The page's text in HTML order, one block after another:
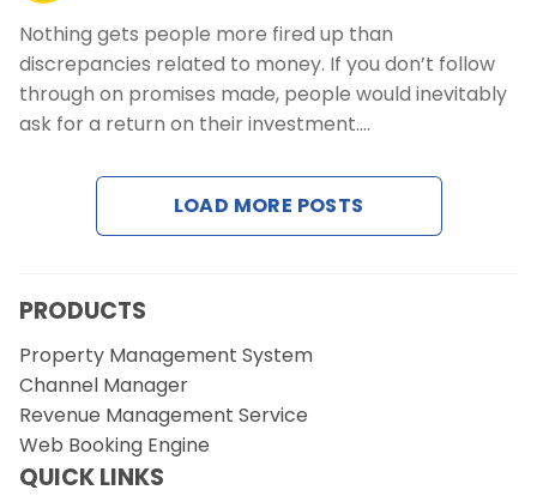
Revenue Management Service
Web Booking Engine
Contact Us
Nothing gets people more fired up than
discrepancies related to money. If you don’t follow
through on promises made, people would inevitably
ask for a return on their investment.…
LOAD MORE POSTS
PRODUCTS
Property Management System
Channel Manager
Revenue Management Service
Web Booking Engine
QUICK LINKS